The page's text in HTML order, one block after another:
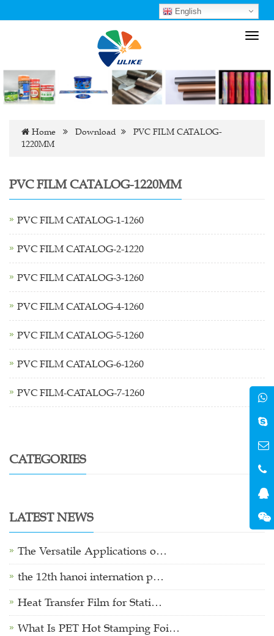
English
Home Download
PVC FILM CATALOG-
1220MM
PVC FILM CATALOG-1220MM
PVC FILM CATALOG-1-1260
PVC FILM CATALOG-2-1220
PVC FILM CATALOG-3-1260
PVC FILM CATALOG-4-1260
PVC FILM CATALOG-5-1260
PVC FILM CATALOG-6-1260
PVC FILM-CATALOG-7-1260
CATEGORIES
LATEST NEWS
The Versatile Applications o…
the 12th hanoi internation p…
Heat Transfer Film for Stati…
What Is PET Hot Stamping Foi…